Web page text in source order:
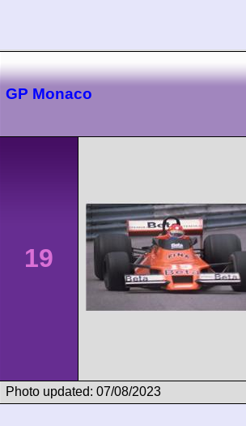
GP Monaco
19
Photo updated: 07/08/2023